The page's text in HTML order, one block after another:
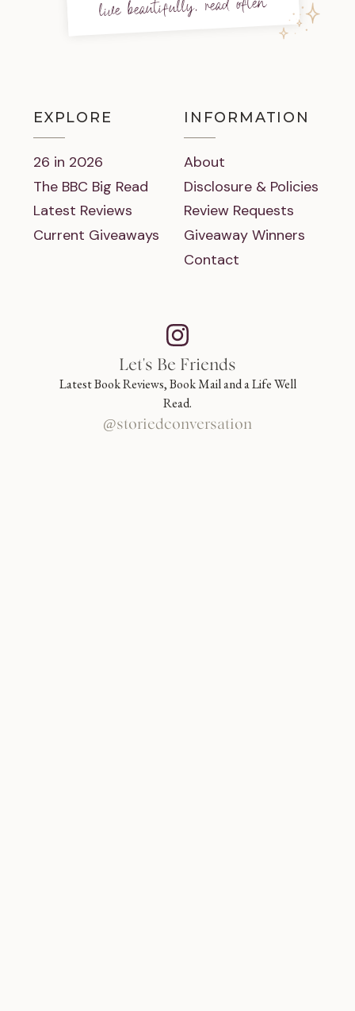
live beautifully, read often
EXPLORE
26 in 2026
The BBC Big Read
Latest Reviews
Current Giveaways
INFORMATION
About
Disclosure & Policies
Review Requests
Giveaway Winners
Contact
Let's Be Friends
Latest Book Reviews, Book Mail and a Life Well
Read.
@storiedconversation